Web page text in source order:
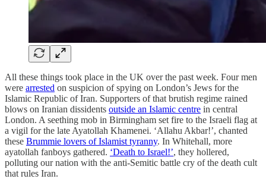
All these things took place in the UK over the past week. Four men
were arrested on suspicion of spying on London’s Jews for the
Islamic Republic of Iran. Supporters of that brutish regime rained
blows on Iranian dissidents outside an Islamic centre in central
London. A seething mob in Birmingham set fire to the Israeli flag at
a vigil for the late Ayatollah Khamenei. ‘Allahu Akbar!’, chanted
these Brummie lovers of Islamist tyranny. In Whitehall, more
ayatollah fanboys gathered. ‘Death to Israel!’, they hollered,
polluting our nation with the anti-Semitic battle cry of the death cult
that rules Iran.